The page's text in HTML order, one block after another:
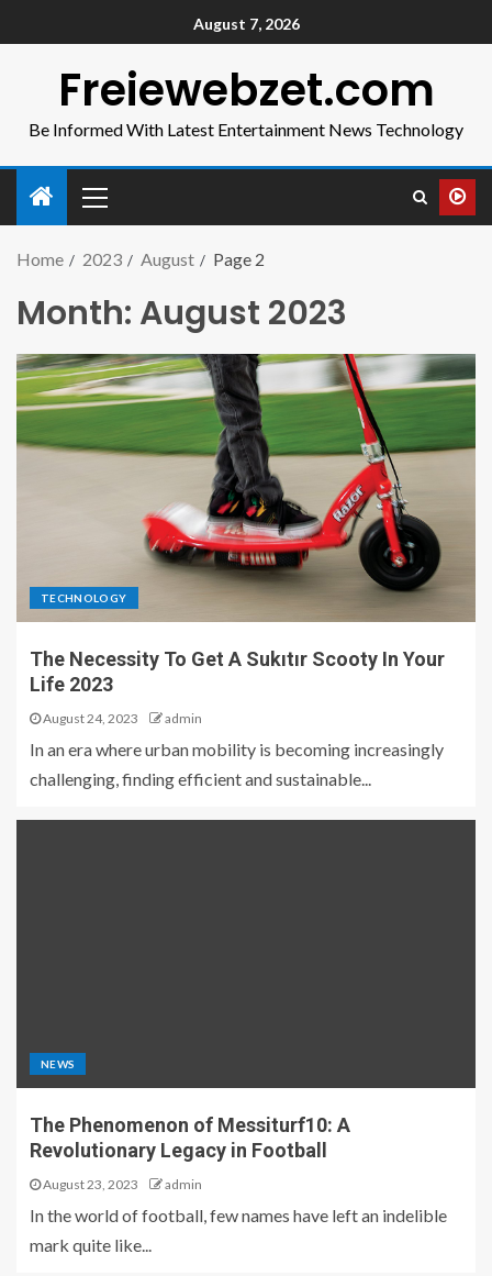
August 7, 2026
Freiewebzet.com
Be Informed With Latest Entertainment News Technology
Home 2023 August Page 2
Month: August 2023
TECHNOLOGY
The Necessity To Get A Sukıtır Scooty In Your
Life 2023
August 24, 2023 admin
In an era where urban mobility is becoming increasingly
challenging, finding efficient and sustainable...
NEWS
The Phenomenon of Messiturf10: A
Revolutionary Legacy in Football
August 23, 2023 admin
In the world of football, few names have left an indelible
mark quite like...